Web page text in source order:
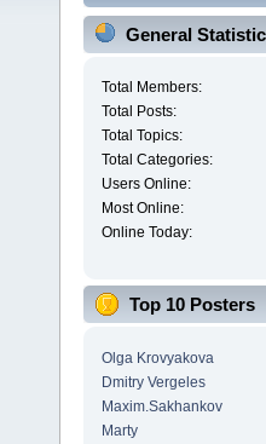
General
Total Members:
Total Posts:
Total Topics:
Total Categories:
Users Online:
Most Online:
Online Today:
Top 10 Posters
Olga Krovyakova
Dmitry Vergeles
Maxim.Sakhankov
Marty